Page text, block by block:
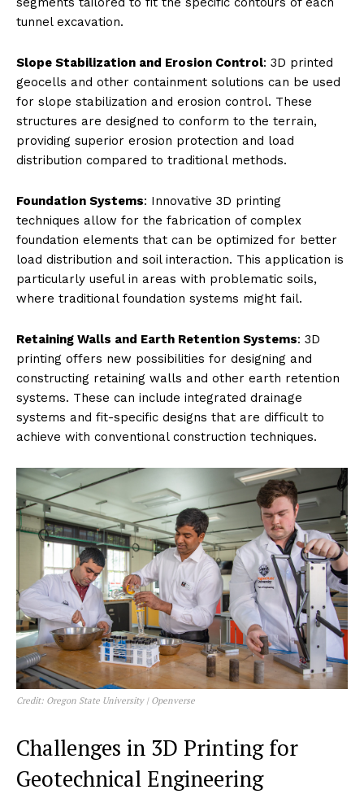
tunnel excavation.
Slope Stabilization and Erosion Control: 3D printed
geocells and other containment solutions can be used
for slope stabilization and erosion control. These
structures are designed to conform to the terrain,
providing superior erosion protection and load
distribution compared to traditional methods.
Foundation Systems: Innovative 3D printing
techniques allow for the fabrication of complex
foundation elements that can be optimized for better
load distribution and soil interaction. This application is
particularly useful in areas with problematic soils,
where traditional foundation systems might fail.
Retaining Walls and Earth Retention Systems: 3D
printing offers new possibilities for designing and
constructing retaining walls and other earth retention
systems. These can include integrated drainage
systems and fit-specific designs that are difficult to
achieve with conventional construction techniques.
Credit: Oregon State University | Openverse
Challenges in 3D Printing for
Geotechnical Engineering